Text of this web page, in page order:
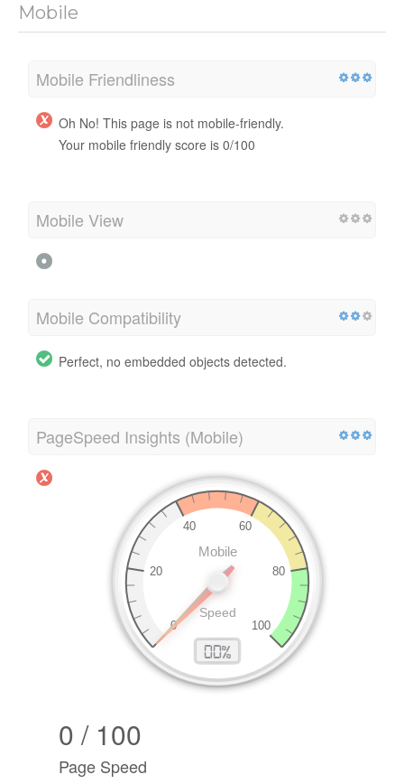
Mobile
Mobile Friendliness
Oh No! This page is not mobile-friendly.
Your mobile friendly score is 0/100
Mobile View
Mobile Compatibility
Perfect, no embedded objects detected.
PageSpeed Insights (Mobile)
0 / 100
Page Speed